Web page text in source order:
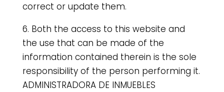
correct or update them.
6. Both the access to this website and
the use that can be made of the
information contained therein is the sole
responsibility of the person performing it.
ADMINISTRADORA DE INMUEBLES